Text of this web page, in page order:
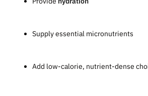
Supply essential micronutrients
Add low-calorie, nutrient-dense